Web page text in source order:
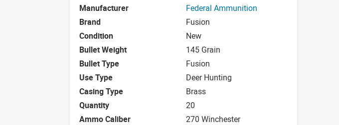
Manufacturer
Federal Ammunition
Brand
Fusion
Condition
New
Bullet Weight
145 Grain
Bullet Type
Fusion
Use Type
Deer Hunting
Casing Type
Brass
Quantity
20
Ammo Caliber
270 Winchester